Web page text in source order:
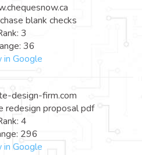
blank checks
3
36
in Google
design-firm.com
redesign proposal pdf
4
296
in Google